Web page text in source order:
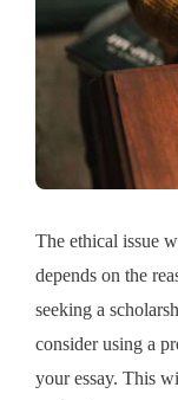
The ethical issue
depends on the
seeking a
consider using a
your essay. This